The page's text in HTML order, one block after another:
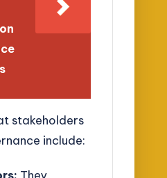
stakeholders
include:
They